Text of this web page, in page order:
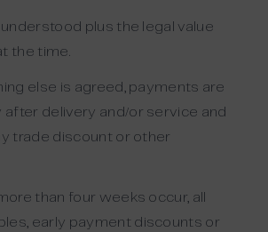
understood plus the legal value
the time.
else is agreed, payments are
after delivery and/or service and
trade discount or other
than four weeks occur, all
early payment discounts or